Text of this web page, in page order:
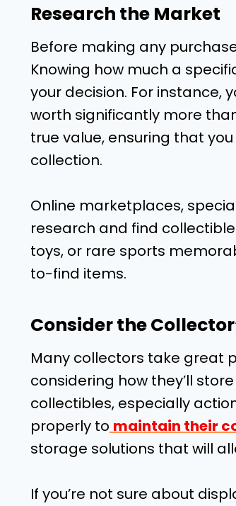
Research the Market
Before making any
Knowing how much a
your decision. For instance,
worth significantly more
true value, ensuring that
collection.
Online marketplaces,
research and find
toys, or rare sports
to-find items.
Consider the
Many collectors take great
considering how they’ll
collectibles, especially
properly to maintain their
storage solutions that will
If you’re not sure about